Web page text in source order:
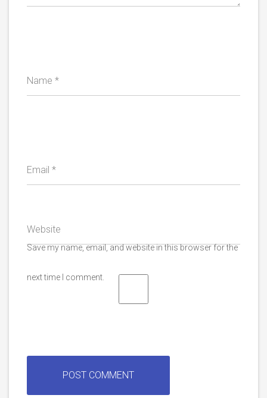
Name *
Email *
Website
Save my name, email, and website in this browser for the
next time I comment.